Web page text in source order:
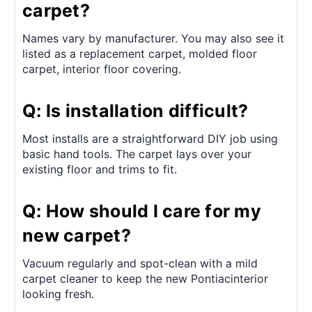
carpet?
Names vary by manufacturer. You may also see it
listed as a replacement carpet, molded floor
carpet, interior floor covering.
Q: Is installation difficult?
Most installs are a straightforward DIY job using
basic hand tools. The carpet lays over your
existing floor and trims to fit.
Q: How should I care for my
new carpet?
Vacuum regularly and spot-clean with a mild
carpet cleaner to keep the new Pontiacinterior
looking fresh.